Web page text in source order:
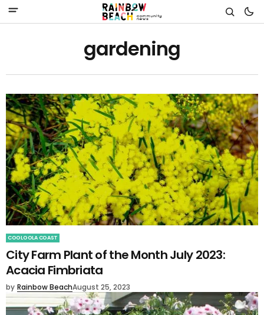
gardening
COOLOOLA COAST
City Farm Plant of the Month July 2023:
Acacia Fimbriata
by Rainbow BeachAugust 25, 2023